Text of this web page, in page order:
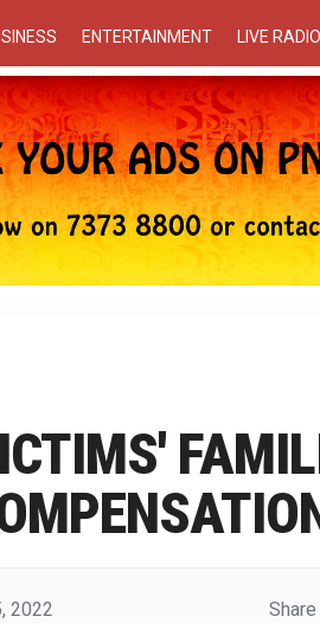
ENTERTAINMENT LIVE RADIO
2022